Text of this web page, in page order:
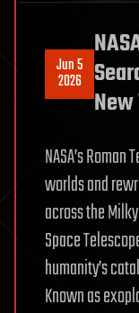
Jun 5
2026
NASA’s
worlds and
across the
Space
humanity’s
Known as